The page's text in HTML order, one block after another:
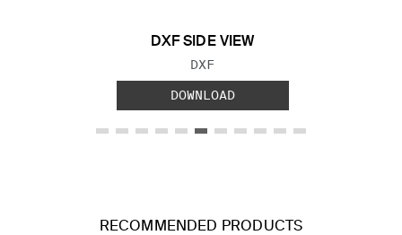
DXF SIDE VIEW
FILE TYPE:
DXF
DOWNLOAD
RECOMMENDED PRODUCTS